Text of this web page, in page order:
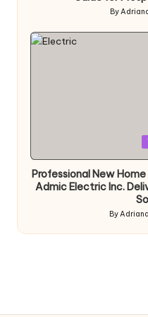
Posted
by
By
Professional New
Admic Electric Inc.
Posted
by
ByAdriana